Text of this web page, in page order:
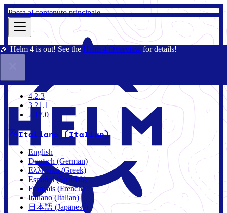
Passa al contenuto principale
🎉 Helm 4 is out! See the Helm 4 Overview for details!
2.17.0
4.2.3
3.21.1
2.17.0
Italiano (Italian)
English
Deutsch (German)
Ελληνικά (Greek)
Español (Spanish)
Français (French)
Italiano (Italian)
日本語 (Japanese)